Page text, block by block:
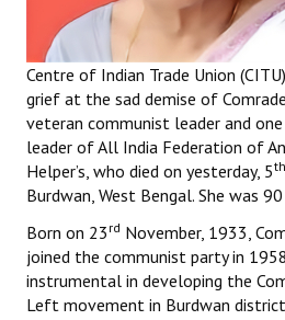
Centre of Indian Trade Union
grief at the sad demise of
veteran communist leader and
leader of All India Federation of
Helper’s, who died on yesterday, 5th
Burdwan, West Bengal. She was
Born on 23 rd November, 1933,
joined the communist party in
instrumental in developing the
Left movement in Burdwan